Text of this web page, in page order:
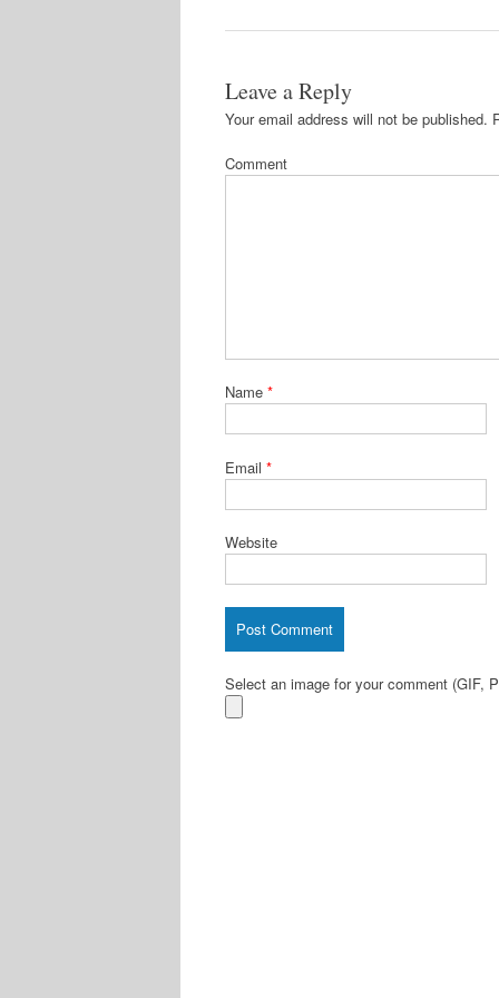
Leave a Reply
Your email address will not be published.
Comment
Name *
Email *
Website
Select an image for your comment (GIF,